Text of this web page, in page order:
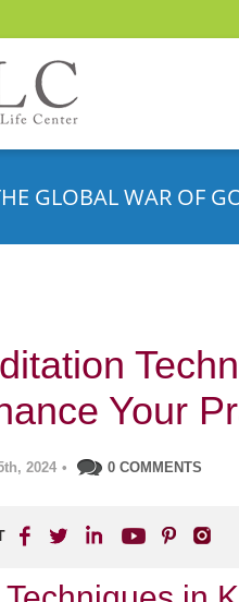
GLOBAL WAR OF
Your
2024 • 0 COMMENTS